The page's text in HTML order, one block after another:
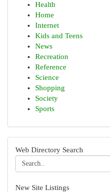
Health
Home
Internet
Kids and Teens
News
Recreation
Reference
Science
Shopping
Society
Sports
Web Directory Search
New Site Listings